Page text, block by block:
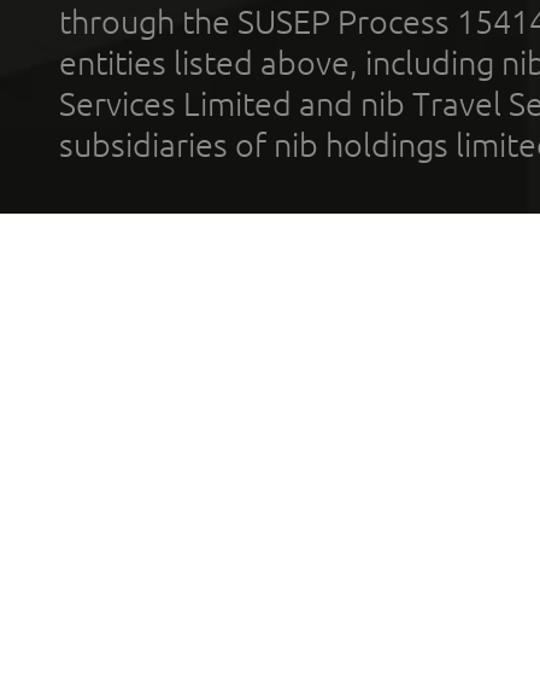
through the SUSEP Process
entities listed above, including
Services Limited and nib Travel
subsidiaries of nib holdings